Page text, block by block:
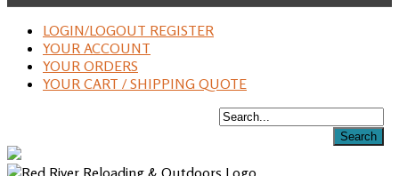
LOGIN/LOGOUT REGISTER
YOUR ACCOUNT
YOUR ORDERS
YOUR CART / SHIPPING QUOTE